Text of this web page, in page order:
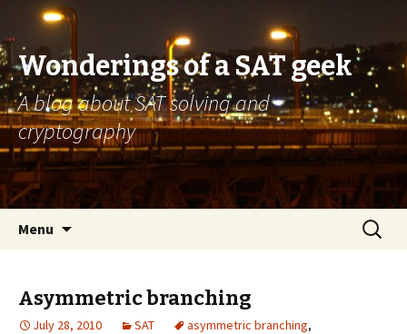
Wonderings of a SAT geek
A blog about SAT solving and
cryptography
Menu
Search
for:
Asymmetric branching
July 28, 2010 SAT asymmetric branching,